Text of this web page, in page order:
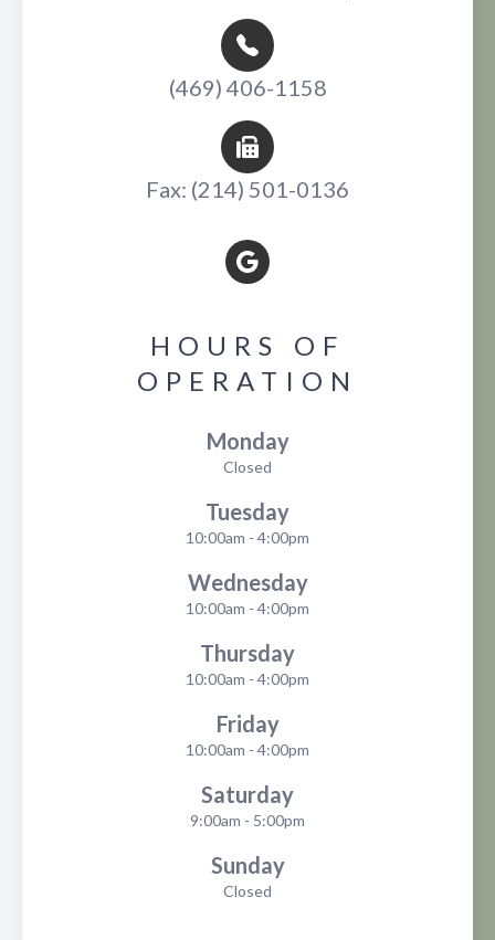
(469) 406-1158
Fax: (214) 501-0136
HOURS OF
OPERATION
Monday
Closed
Tuesday
10:00am - 4:00pm
Wednesday
10:00am - 4:00pm
Thursday
10:00am - 4:00pm
Friday
10:00am - 4:00pm
Saturday
9:00am - 5:00pm
Sunday
Closed